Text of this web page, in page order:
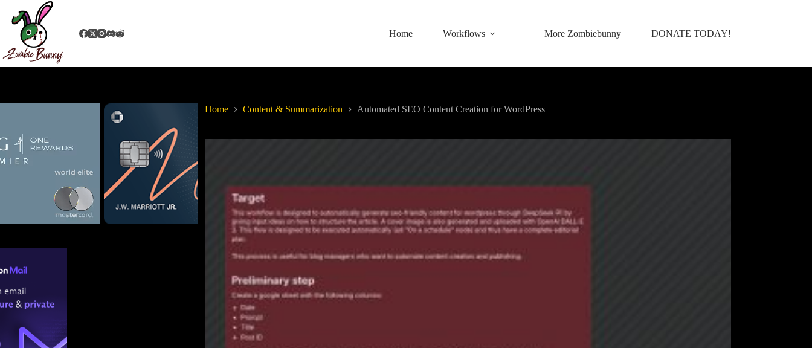
Home Workflows More Zombiebunny DONATE TODAY!
Home Content & Summarization Automated SEO Content Creation for WordPress